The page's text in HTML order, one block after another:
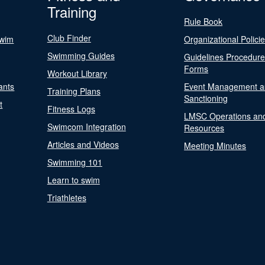
Training
Club Finder
Swimming Guides
Workout Library
Training Plans
Fitness Logs
Swimcom Integration
Articles and Videos
Swimming 101
Learn to swim
Triathletes
Rule Book
Organizational
Guidelines
Forms
Event Management
Sanctioning
LMSC Operations
Resources
Meeting Minutes